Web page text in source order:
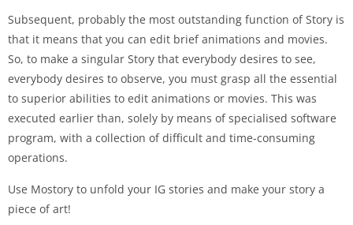
Subsequent, probably the most outstanding function of Story is
that it means that you can edit brief animations and movies.
So, to make a singular Story that everybody desires to see,
everybody desires to observe, you must grasp all the essential
to superior abilities to edit animations or movies. This was
executed earlier than, solely by means of specialised software
program, with a collection of difficult and time-consuming
operations.
Use Mostory to unfold your IG stories and make your story a
piece of art!